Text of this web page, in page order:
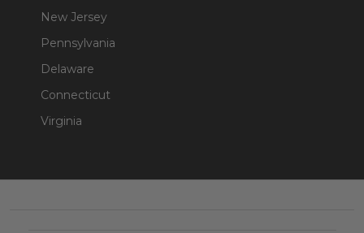
New Jersey
Pennsylvania
Delaware
Connecticut
Virginia